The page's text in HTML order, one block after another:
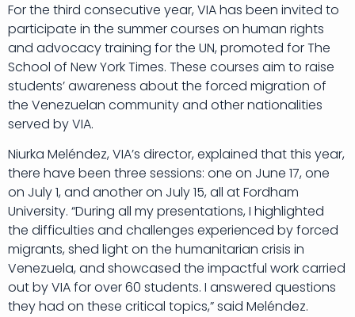
For the third consecutive year, VIA has been invited to
participate in the summer courses on human rights
and advocacy training for the UN, promoted for The
School of New York Times. These courses aim to raise
students’ awareness about the forced migration of
the Venezuelan community and other nationalities
served by VIA.
Niurka Meléndez, VIA’s director, explained that this year,
there have been three sessions: one on June 17, one
on July 1, and another on July 15, all at Fordham
University. “During all my presentations, I highlighted
the difficulties and challenges experienced by forced
migrants, shed light on the humanitarian crisis in
Venezuela, and showcased the impactful work carried
out by VIA for over 60 students. I answered questions
they had on these critical topics,” said Meléndez.